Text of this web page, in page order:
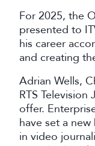
For 2025, the
presented to
his career
and creating
Adrian Wells,
RTS
offer.
have set a
in video